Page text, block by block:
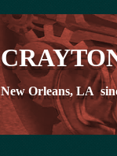
New Orleans, LA